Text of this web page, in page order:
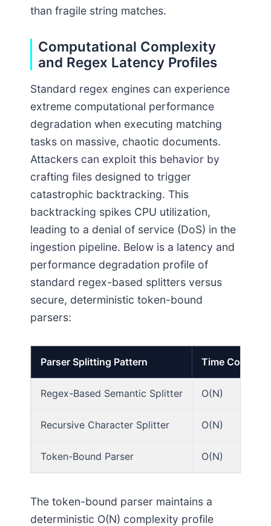
than fragile string matches.
Computational Complexity
and Regex Latency Profiles
Standard regex engines can experience
extreme computational performance
degradation when executing matching
tasks on massive, chaotic documents.
Attackers can exploit this behavior by
crafting files designed to trigger
catastrophic backtracking. This
backtracking spikes CPU utilization,
leading to a denial of service (DoS) in the
ingestion pipeline. Below is a latency and
performance degradation profile of
standard regex-based splitters versus
secure, deterministic token-bound
parsers:
Parser Splitting Pattern Time
Regex-Based Semantic Splitter O(N)
Recursive Character Splitter O(N)
Token-Bound Parser O(N)
The token-bound parser maintains a
deterministic O(N) complexity profile